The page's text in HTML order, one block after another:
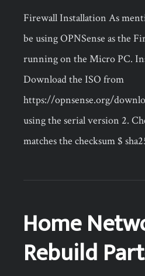
Firewall Installation As
be using OPNSense as the
running on the Micro PC.
Download the ISO from
https://opnsense.org/
using the serial version 2.
matches the checksum $
Home
Rebuild